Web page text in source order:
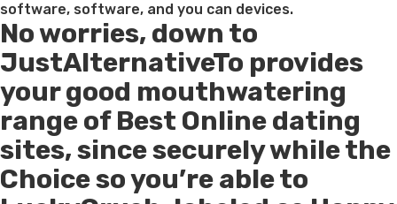
software, software, and you can devices.
No worries, down to
JustAlternativeTo provides
your good mouthwatering
range of Best Online dating
sites, since securely while the
Choice so you’re able to